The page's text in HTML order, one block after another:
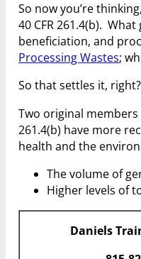
So now you’re
40 CFR 261.4(b).
beneficiation, and
Processing Wastes;
So that settles it,
Two original members
261.4(b) have more
health and the
The volume of
Higher levels of
Daniels